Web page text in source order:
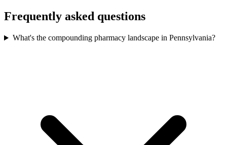
Frequently asked questions
What's the compounding pharmacy landscape in Pennsylvania?